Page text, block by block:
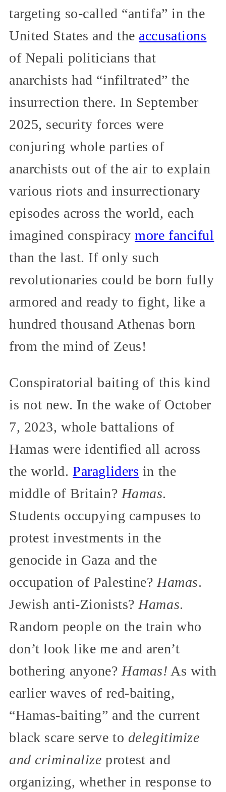
targeting so-called “antifa” in the
United States and the accusations
of Nepali politicians that
anarchists had “infiltrated” the
insurrection there. In September
2025, security forces were
conjuring whole parties of
anarchists out of the air to explain
various riots and insurrectionary
episodes across the world, each
imagined conspiracymore fanciful
than the last. If only such
revolutionaries could be born fully
armored and ready to fight, like a
hundred thousand Athenas born
from the mind of Zeus!
Conspiratorial baiting of this kind
is not new. In the wake of October
7, 2023, whole battalions of
Hamas were identified all across
the world.Paragliders in the
middle of Britain? Hamas.
Students occupying campuses to
protest investments in the
genocide in Gaza and the
occupation of Palestine? Hamas.
Jewish anti-Zionists? Hamas.
Random people on the train who
don’t look like me and aren’t
bothering anyone? Hamas! As with
earlier waves of red-baiting,
“Hamas-baiting” and the current
black scare serve to delegitimize
and criminalize protest and
organizing, whether in response to